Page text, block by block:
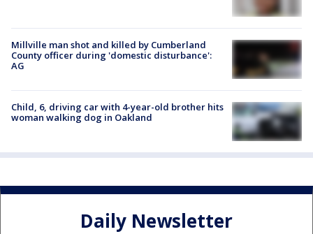
Millville man shot and killed by Cumberland
County officer during 'domestic disturbance':
AG
Child, 6, driving car with 4-year-old brother hits
woman walking dog in Oakland
Daily Newsletter